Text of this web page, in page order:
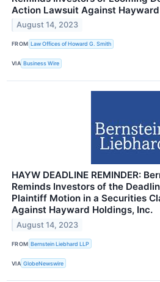
Action Lawsuit Against
August 14, 2023
FROM Law Offices of Howard G. Smith
VIA Business Wire
HAYW DEADLINE REMINDER:
Reminds Investors of the
Plaintiff Motion in a Securities
Against Hayward Holdings, Inc.
August 14, 2023
FROM Bernstein Liebhard LLP
VIA GlobeNewswire